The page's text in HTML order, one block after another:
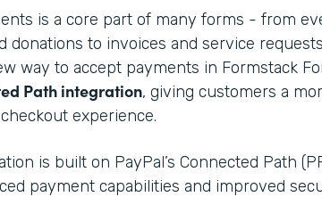
is a core part of many forms - from
donations to invoices and service
way to accept payments in Formstack
Path integration, giving customers a
experience.
is built on PayPal’s Connected Path
payment capabilities and improved